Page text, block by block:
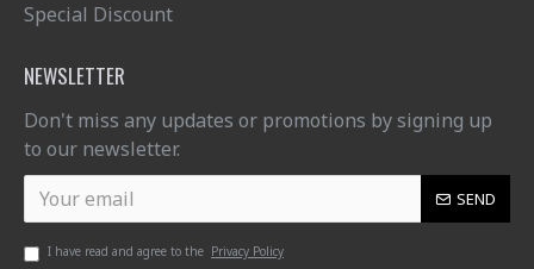
Special Discount
NEWSLETTER
Don't miss any updates or promotions by signing up
to our newsletter.
SEND
I have read and agree to the Privacy Policy